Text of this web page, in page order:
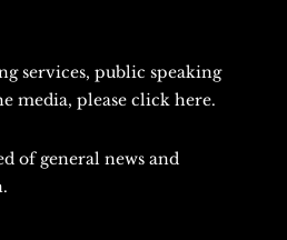
services, public speaking
media, please click here.
of general news and